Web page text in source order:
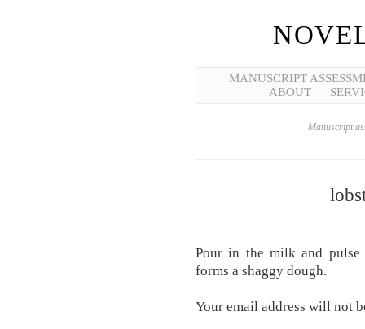
MANUSCRIPT
ABOUT
Manuscript
Pour in the milk and
forms a shaggy dough.
Your email address will not